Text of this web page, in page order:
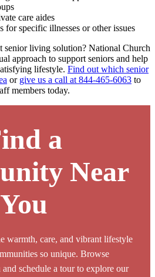
care aides
for specific illnesses or other issues
senior living solution? National Church
approach to support seniors and help
lifestyle. Find out which senior
or give us a call at 844-465-6063 to
members today.
a
Near
You
warmth, care, and vibrant lifestyle
so unique. Browse
schedule a tour to explore our